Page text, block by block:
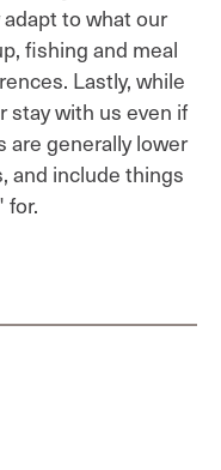
to what our
fishing and meal
Lastly, while
stay with us even if
are generally lower
and include things
for.